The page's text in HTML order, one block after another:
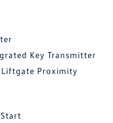
Key Transmitter
Liftgate Proximity